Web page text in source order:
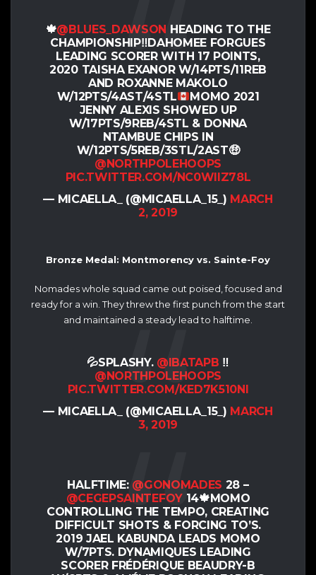
🍁@BLUES_DAWSON HEADING TO THE
CHAMPIONSHIP‼️DAHOMEE FORGUES
LEADING SCORER WITH 17 POINTS,
2020 TAISHA EXANOR W/14PTS/11REB
AND ROXANNE MAKOLO
W/12PTS/4AST/4STL
MOMO 2021
JENNY ALEXIS SHOWED UP
W/17PTS/9REB/4STL & DONNA
NTAMBUE CHIPS IN
W/12PTS/5REB/3STL/2AST🤑
@NORTHPOLEHOOPS
PIC.TWITTER.COM/NC0WIIZ78L
— MICAELLA_ (@MICAELLA_15_) MARCH
2, 2019
Bronze Medal: Montmorency vs. Sainte-Foy
Nomades whole squad came out poised, focused and
ready for a win. They threw the first punch from the start
and maintained a steady lead to halftime.
💦SPLASHY. @IBATAPB ‼️
@NORTHPOLEHOOPS
PIC.TWITTER.COM/KED7K510NI
— MICAELLA_ (@MICAELLA_15_) MARCH
3, 2019
HALFTIME: @GONOMADES 28 –
@CEGEPSAINTEFOY14🍁MOMO
CONTROLLING THE TEMPO, CREATING
DIFFICULT SHOTS & FORCING TO’S.
2019 JAEL KABUNDA LEADS MOMO
W/7PTS. DYNAMIQUES LEADING
SCORER FRÉDÉRIQUE BEAUDRY-B